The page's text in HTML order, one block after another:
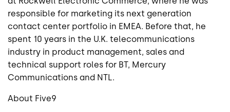
responsible for marketing its next generation
contact center portfolio in EMEA. Before that, he
spent 10 years in the U.K. telecommunications
industry in product management, sales and
technical support roles for BT, Mercury
Communications and NTL.
About Five9